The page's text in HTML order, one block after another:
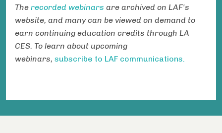
The recorded webinars are archived on LAF's
website, and many can be viewed on demand to
earn continuing education credits through LA
CES. To learn about upcoming
webinars, subscribe to LAF communications.